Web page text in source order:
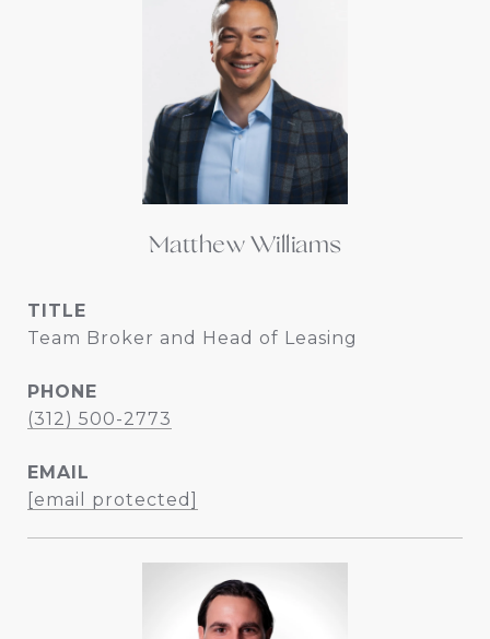
Matthew Williams
TITLE
Team Broker and Head of Leasing
PHONE
(312) 500-2773
EMAIL
[email protected]